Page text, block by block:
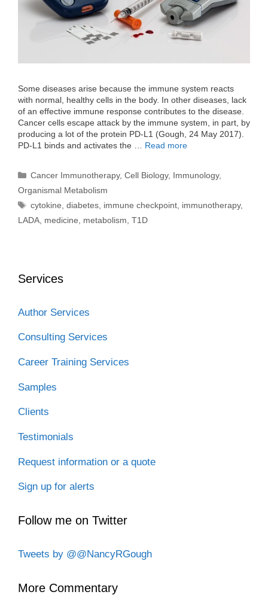
Some diseases arise because the immune system reacts
with normal, healthy cells in the body. In other diseases, lack
of an effective immune response contributes to the disease.
Cancer cells escape attack by the immune system, in part, by
producing a lot of the protein PD-L1 (Gough, 24 May 2017).
PD-L1 binds and activates the … Read more
Categories
Cancer Immunotherapy,Cell Biology, Immunology,
Organismal Metabolism
Tags
cytokine ,diabetes immune checkpoint immunotherapy,
LADA medicine metabolism T1D
Services
Author Services
Consulting Services
Career Training Services
Samples
Clients
Testimonials
Request information or a quote
Sign up for alerts
Follow me on Twitter
Tweets by @@NancyRGough
More Commentary